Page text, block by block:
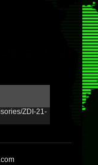
ZDI-21-